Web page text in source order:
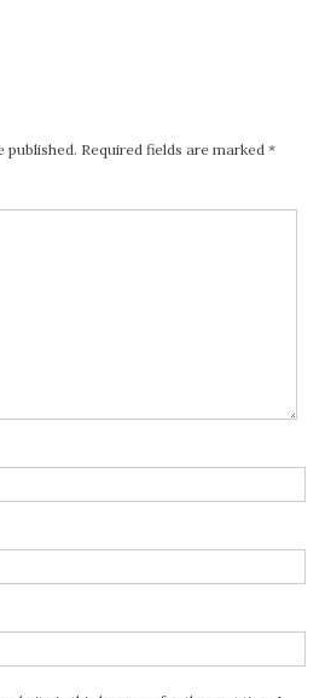
published. Required fields are marked*